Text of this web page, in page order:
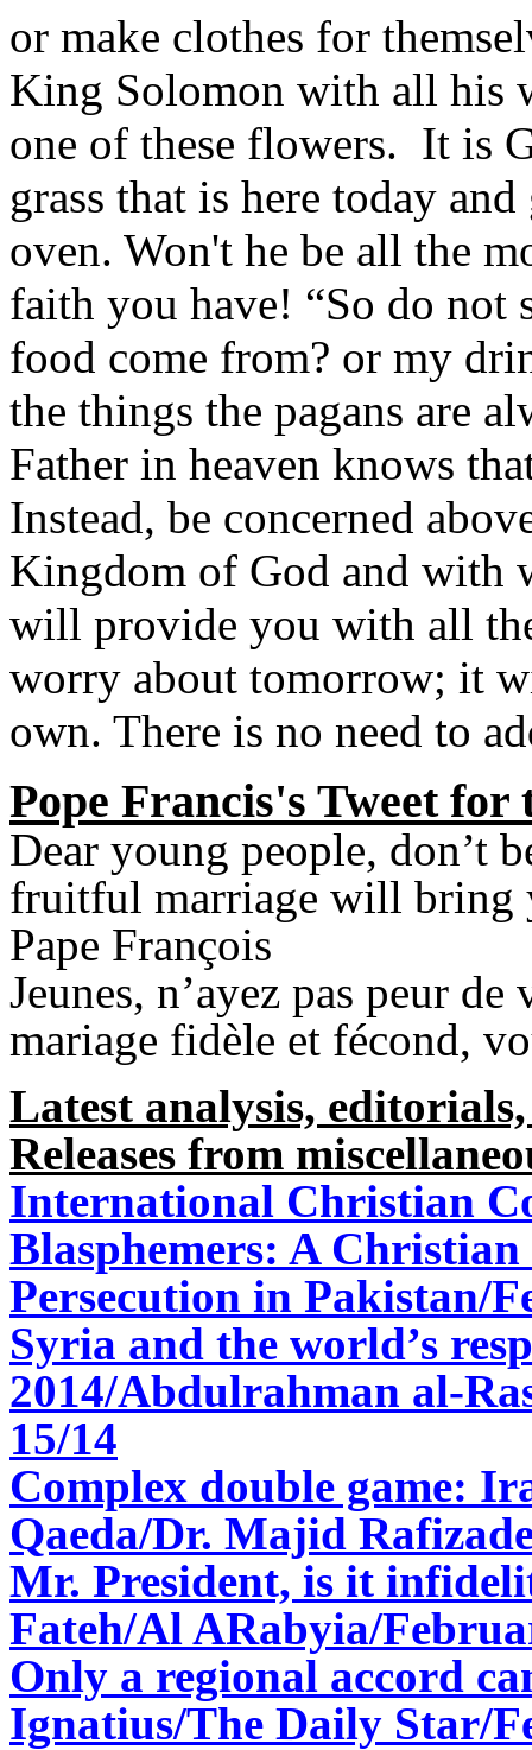
or make clothes for
King Solomon with all his
one of these flowers. It is
grass that is here today
oven. Won't he be all the
faith you have! “So do
food come from? or my
the things the pagans are
Father in heaven knows
Instead, be concerned
Kingdom of God and with
will provide you with all
worry about tomorrow; it
own. There is no need to
Pope Francis's Tweet for
Dear young people, don’t
fruitful marriage will bring
Pape François
Jeunes, n’ayez pas peur
mariage fidèle et fécond,
Latest analysis,
Releases from
International Christian
Blasphemers: A
Persecution in Pakistan/
Syria and the world’s
2014/Abdulrahman al-
15/14
Complex double game:
Qaeda/Dr. Majid
Mr. President, is it
Fateh/Al ARabyia/
Only a regional accord
Ignatius/The Daily Star/